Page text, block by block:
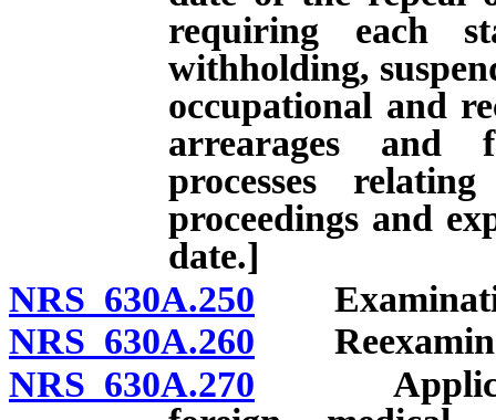
requiring each
withholding,
occupational and
arrearages and
processes
proceedings and
date.]
NRS 630A.250
NRS 630A.260
NRS 630A.270 Applicant